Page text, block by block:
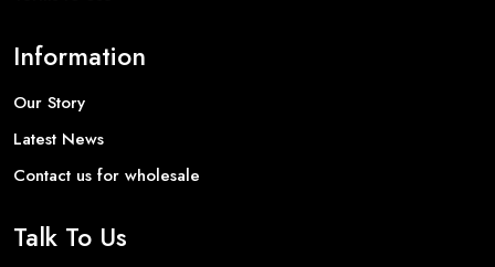
Information
Our Story
Latest News
Contact us for wholesale
Talk To Us